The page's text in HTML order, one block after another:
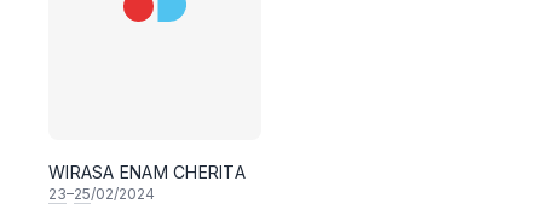
WIRASA ENAM CHERITA
23–25/02/2024